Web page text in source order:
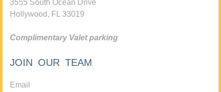
3555 South Ocean Drive
Hollywood, FL 33019
Complimentary Valet parking
JOIN OUR TEAM
Email